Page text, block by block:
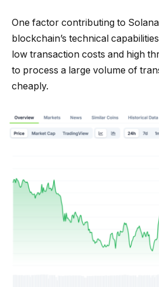
One factor contributing to
blockchain’s technical
low transaction costs and high
to process a large volume of
cheaply.